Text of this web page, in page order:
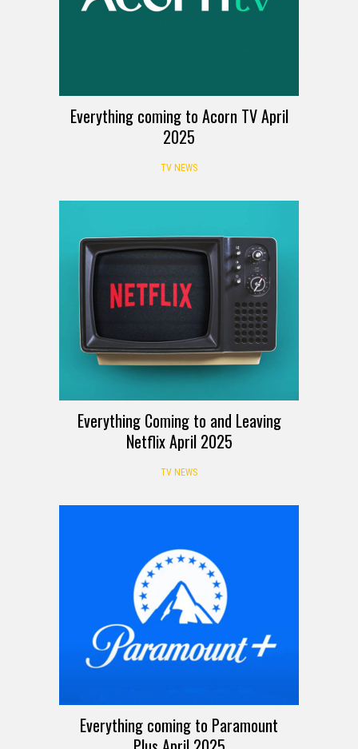
Everything coming to Acorn TV April
2025
TV NEWS
Everything Coming to and Leaving
Netflix April 2025
TV NEWS
Everything coming to Paramount